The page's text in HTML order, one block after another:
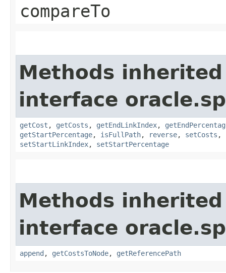
compareTo
Methods
interface
getCost , getCosts , getEndLinkIndex,
getStartPercentage, isFullPath, reverse, setCosts ,
setStartLinkIndex, setStartPercentage
Methods
interface
append , getCostsToNode, getReferencePath